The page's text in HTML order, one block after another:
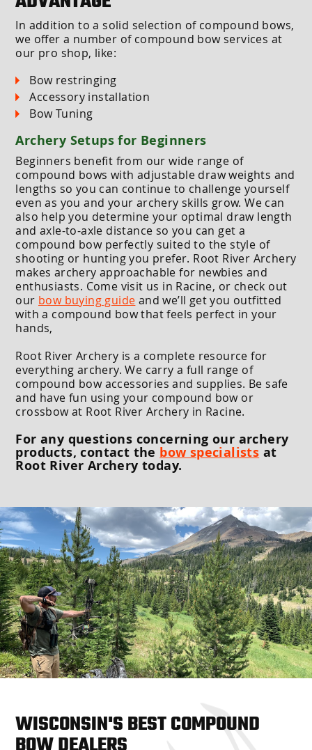
In addition to a solid selection of compound bows,
we offer a number of compound bow services at
our pro shop, like:
Bow restringing
Accessory installation
Bow Tuning
Archery Setups for Beginners
Beginners benefit from our wide range of
compound bows with adjustable draw weights and
lengths so you can continue to challenge yourself
even as you and your archery skills grow. We can
also help you determine your optimal draw length
and axle-to-axle distance so you can get a
compound bow perfectly suited to the style of
shooting or hunting you prefer. Root River Archery
makes archery approachable for newbies and
enthusiasts. Come visit us in Racine, or check out
our bow buying guide and we’ll get you outfitted
with a compound bow that feels perfect in your
hands,
Root River Archery is a complete resource for
everything archery. We carry a full range of
compound bow accessories and supplies. Be safe
and have fun using your compound bow or
crossbow at Root River Archery in Racine.
For any questions concerning our archery
products, contact the bow specialists at
Root River Archery today.
WISCONSIN'S BEST COMPOUND
BOW DEALERS